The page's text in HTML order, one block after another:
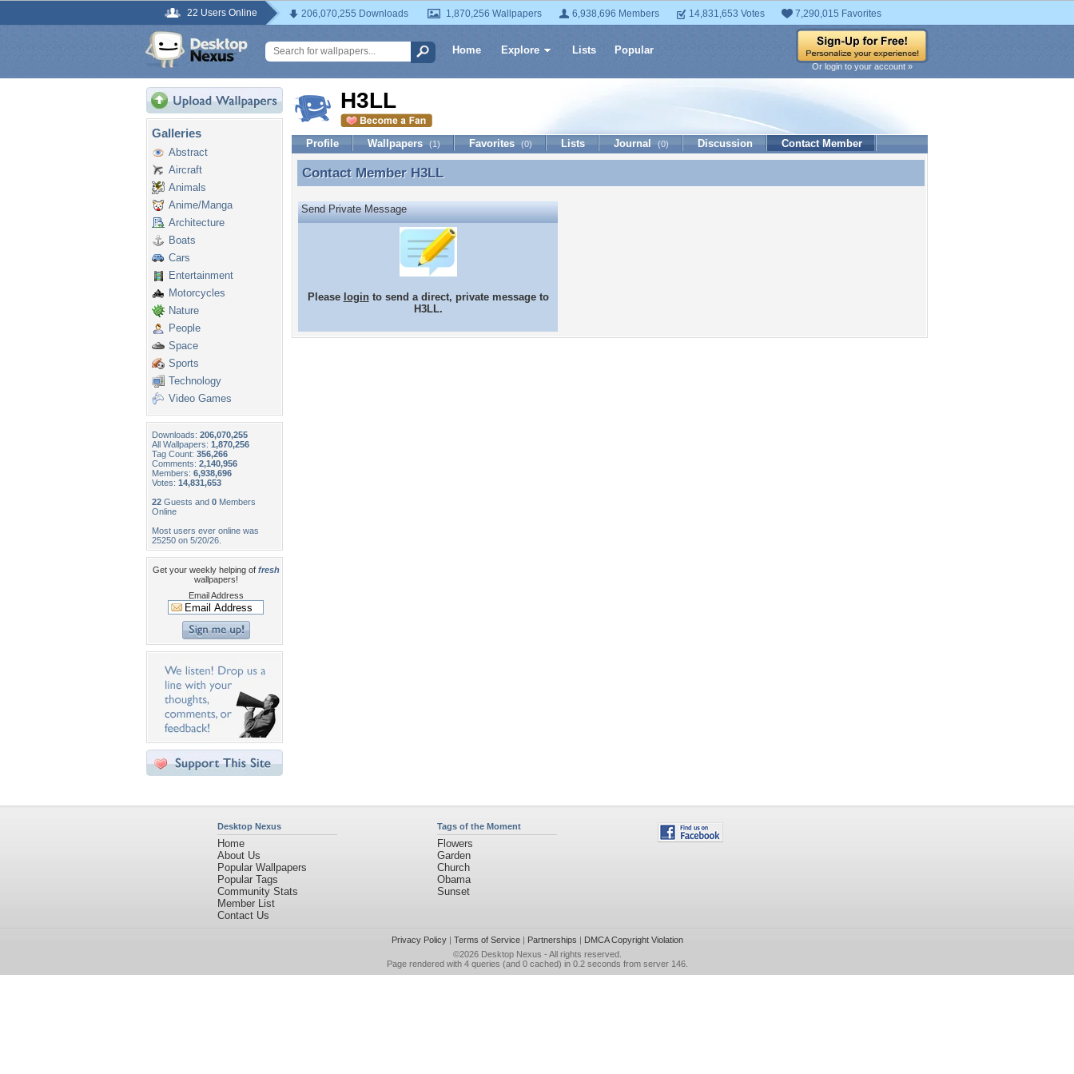
22 Users Online 206,070,255 Downloads 1,870,256 Wallpapers 6,938,696 Members 14,831,653 Votes 7,290,015 Favorites
Home Explore Lists Popular
Or login to your account »
Galleries
Abstract
Aircraft
Animals
Anime/Manga
Architecture
Boats
Cars
Entertainment
Motorcycles
Nature
People
Space
Sports
Technology
Video Games
Downloads: 206,070,255
All Wallpapers: 1,870,256
Tag Count: 356,266
Comments: 2,140,956
Members: 6,938,696
Votes: 14,831,653
22 Guests and 0 Members
Online
Most users ever online was
25250 on 5/20/26.
Get your weekly helping of fresh
wallpapers!
Email Address
H3LL
Profile Wallpapers (1) Favorites (0) Lists Journal (0) Discussion Contact Member
Contact Member H3LL
Contact Member H3LL
Send Private Message
Please loginto send a direct, private message to
H3LL.
Desktop Nexus
Home
About Us
Popular Wallpapers
Popular Tags
Community Stats
Member List
Contact Us
Tags of the Moment
Flowers
Garden
Church
Obama
Sunset
Privacy Policy| Terms of Service| Partnerships | DMCA Copyright Violation
©2026 Desktop Nexus - All rights reserved.
Page rendered with 4 queries (and 0 cached) in 0.2 seconds from server 146.